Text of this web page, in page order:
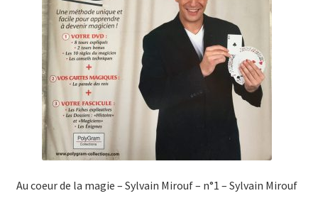
Au coeur de la magie – Sylvain Mirouf – n°1 – Sylvain Mirouf